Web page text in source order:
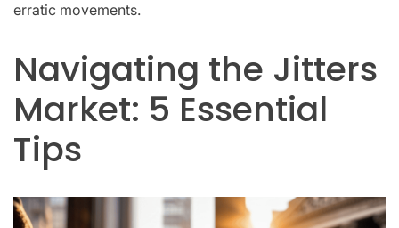
erratic movements.
Navigating the Jitters
Market: 5 Essential
Tips